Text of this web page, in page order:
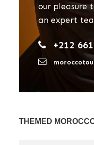
our pleasure
an expert
+212
THEMED